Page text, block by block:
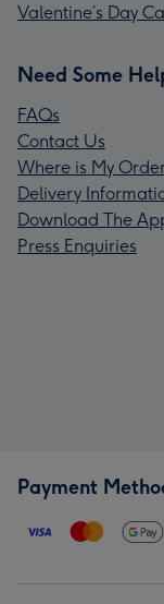
Valentine’s Day
Need Some
FAQs
Contact Us
Where is My
Delivery
Download The
Press Enquiries
Payment